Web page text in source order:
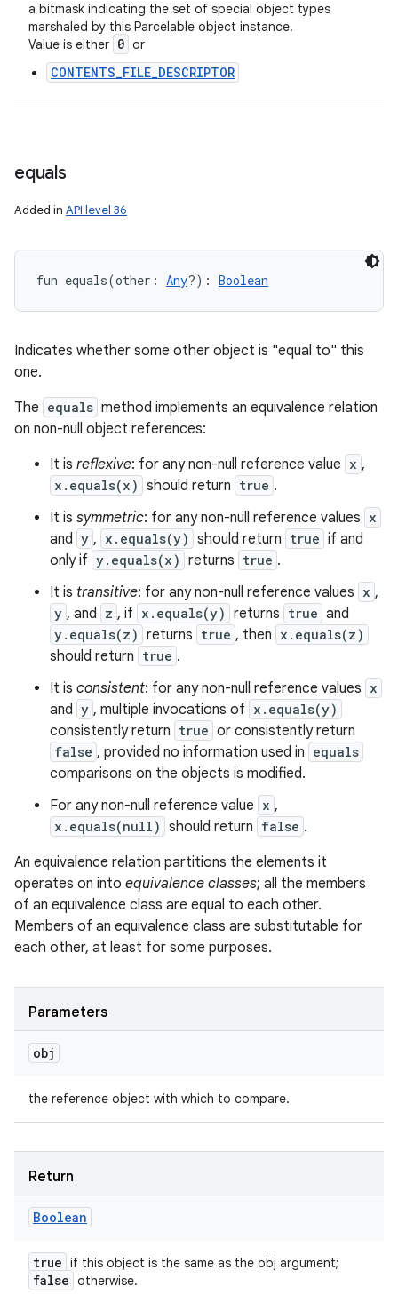
a bitmask indicating the set of special object types
marshaled by this Parcelable object instance.
Value is either 0 or
CONTENTS_FILE_DESCRIPTOR
equals
Added in API level 36
fun equals(other : Any?) : Boolean
Indicates whether some other object is "equal to" this
one.
The equals method implements an equivalence relation
on non-null object references:
It is reflexive: for any non-null reference value x ,
x.equals(x) should return true .
It is symmetric: for any non-null reference values x
and y , x.equals(y) should return true if and
only if y.equals(x) returns true .
It is transitive: for any non-null reference values x ,
y , and z , if x.equals(y) returns true and
y.equals(z) returns true , then x.equals(z)
should return true .
It is consistent: for any non-null reference values x
and y , multiple invocations of x.equals(y)
consistently return true or consistently return
false , provided no information used in equals
comparisons on the objects is modified.
For any non-null reference value x ,
x.equals(null) should return false .
An equivalence relation partitions the elements it
operates on into equivalence classes; all the members
of an equivalence class are equal to each other.
Members of an equivalence class are substitutable for
each other, at least for some purposes.
Parameters
obj
the reference object with which to compare.
Return
Boolean
true if this object is the same as the obj argument;
false otherwise.